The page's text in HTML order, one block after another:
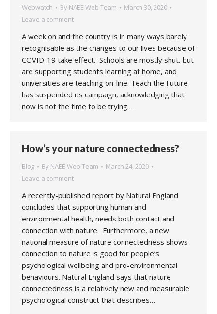
Webwatch By NAEE Web Team
March 30, 2020
Leave a comment
A week on and the country is in many ways barely
recognisable as the changes to our lives because of
COVID-19 take effect. Schools are mostly shut, but
are supporting students learning at home, and
universities are teaching on-line. Teach the Future
has suspended its campaign, acknowledging that
now is not the time to be trying…
How’s your nature connectedness?
Blog By NAEE Web Team
March 24, 2020
Leave a comment
A recently-published report by Natural England
concludes that supporting human and
environmental health, needs both contact and
connection with nature. Furthermore, a new
national measure of nature connectedness shows
connection to nature is good for people’s
psychological wellbeing and pro-environmental
behaviours. Natural England says that nature
connectedness is a relatively new and measurable
psychological construct that describes…